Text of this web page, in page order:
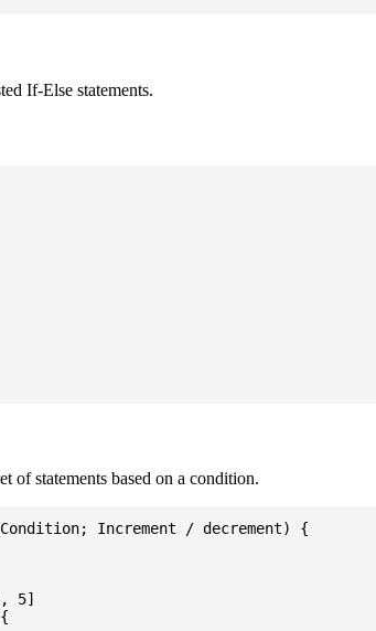
If-Else statements.
of statements based on a condition.
Increment / decrement) {
5]